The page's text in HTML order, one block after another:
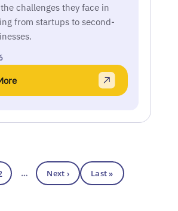
challenges they face in
from startups to second-
… Next › Last »